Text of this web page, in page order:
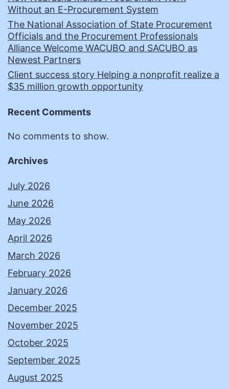
Without an E-Procurement System
The National Association of State Procurement
Officials and the Procurement Professionals
Alliance Welcome WACUBO and SACUBO as
Newest Partners
Client success story Helping a nonprofit realize a
$35 million growth opportunity
Recent Comments
No comments to show.
Archives
July 2026
June 2026
May 2026
April 2026
March 2026
February 2026
January 2026
December 2025
November 2025
October 2025
September 2025
August 2025